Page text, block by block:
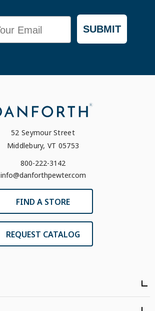
SUBMIT
52 Seymour Street
Middlebury, VT 05753
800-222-3142
info@danforthpewter.com
FIND A STORE
REQUEST CATALOG